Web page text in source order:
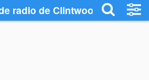
radio de Clintwood